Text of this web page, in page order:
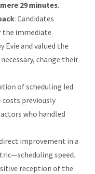
29 minutes.
: Candidates
the immediate
Evie and valued the
change their
of scheduling led
previously
who handled
improvement in a
speed.
reception of the